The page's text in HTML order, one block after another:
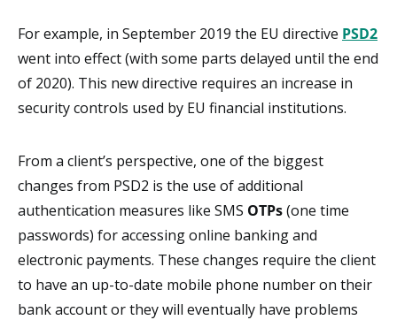
For example, in September 2019 the EU directive PSD2
went into effect (with some parts delayed until the end
of 2020). This new directive requires an increase in
security controls used by EU financial institutions.
From a client’s perspective, one of the biggest
changes from PSD2 is the use of additional
authentication measures like SMS OTPs(one time
passwords) for accessing online banking and
electronic payments. These changes require the client
to have an up-to-date mobile phone number on their
bank account or they will eventually have problems